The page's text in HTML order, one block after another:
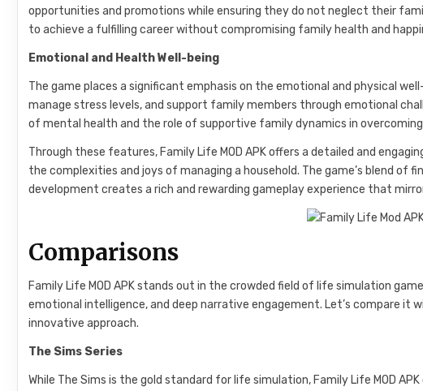
opportunities and promotions while ensuring they do not neglect their
to achieve a fulfilling career without compromising family health and
Emotional and Health Well-being
The game places a significant emphasis on the emotional and physical
manage stress levels, and support family members through emotional
of mental health and the role of supportive family dynamics in overcoming
Through these features, Family Life MOD APK offers a detailed and
the complexities and joys of managing a household. The game’s blend of
development creates a rich and rewarding gameplay experience that
Comparisons
Family Life MOD APK stands out in the crowded field of life simulation
emotional intelligence, and deep narrative engagement. Let’s compare
innovative approach.
The Sims Series
While The Sims is the gold standard for life simulation, Family Life MOD